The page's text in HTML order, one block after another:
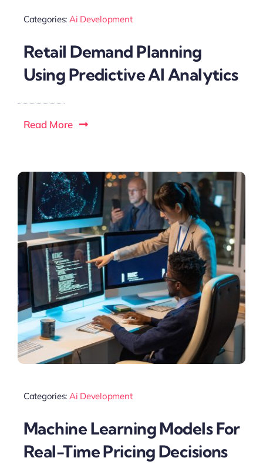
Categories: Ai Development
Retail Demand Planning
Using Predictive AI Analytics
Read More
Categories: Ai Development
Machine Learning Models For
Real-Time Pricing Decisions